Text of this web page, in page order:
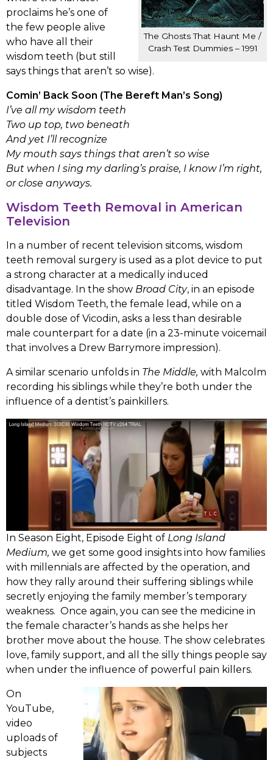
The Ghosts That Haunt Me /
Crash Test Dummies – 1991
proclaims he’s one of
the few people alive
who have all their
wisdom teeth (but still
says things that aren’t so wise).
Comin’ Back Soon (The Bereft Man’s Song)
I’ve all my wisdom teeth
Two up top, two beneath
And yet I’ll recognize
My mouth says things that aren’t so wise
But when I sing my darling’s praise, I know I’m right,
or close anyways.
Wisdom Teeth Removal in American
Television
In a number of recent television sitcoms, wisdom
teeth removal surgery is used as a plot device to put
a strong character at a medically induced
disadvantage. In the show Broad City, in an episode
titled Wisdom Teeth, the female lead, while on a
double dose of Vicodin, asks a less than desirable
male counterpart for a date (in a 23-minute voicemail
that involves a Drew Barrymore impression).
A similar scenario unfolds in The Middle, with Malcolm
recording his siblings while they’re both under the
influence of a dentist’s painkillers.
In Season Eight, Episode Eight of Long Island
Medium, we get some good insights into how families
with millennials are affected by the operation, and
how they rally around their suffering siblings while
secretly enjoying the family member’s temporary
weakness. Once again, you can see the medicine in
the female character’s hands as she helps her
brother move about the house. The show celebrates
love, family support, and all the silly things people say
when under the influence of powerful pain killers.
On
YouTube,
video
uploads of
subjects